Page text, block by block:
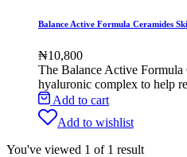
Balance Active Formula Ceramides
₦10,800
The Balance Active
hyaluronic complex to help
Add to cart
Add to wishlist
You've viewed 1 of 1 result